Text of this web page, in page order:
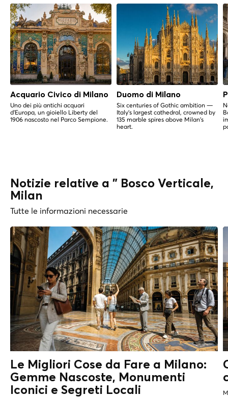
Acquario Civico di Milano
Uno dei più antichi acquari
d'Europa, un gioiello Liberty del
1906 nascosto nel Parco Sempione.
Duomo di Milano
Six centuries of Gothic ambition —
Italy's largest cathedral, crowned by
135 marble spires above Milan's
heart.
Notizie relative a " Bosco Verticale,
Milan
Tutte le informazioni necessarie
Le Migliori Cose da Fare a Milano:
Gemme Nascoste, Monumenti
Iconici e Segreti Locali